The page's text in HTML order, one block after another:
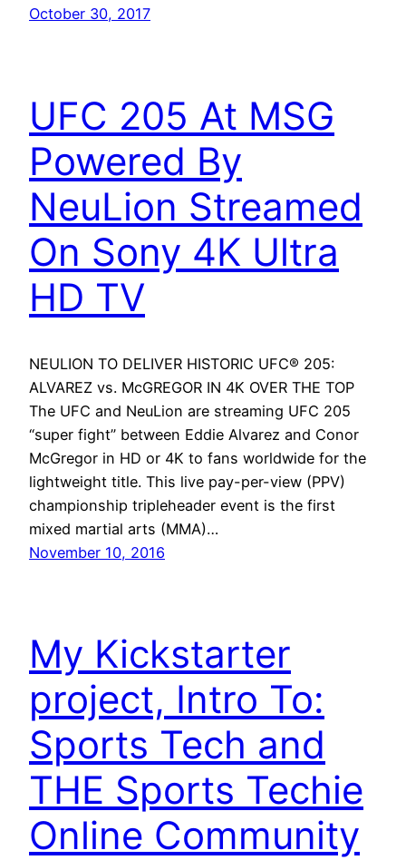
October 30, 2017
UFC 205 At MSG
Powered By
NeuLion Streamed
On Sony 4K Ultra
HD TV
NEULION TO DELIVER HISTORIC UFC® 205:
ALVAREZ vs. McGREGOR IN 4K OVER THE TOP
The UFC and NeuLion are streaming UFC 205
“super fight” between Eddie Alvarez and Conor
McGregor in HD or 4K to fans worldwide for the
lightweight title. This live pay-per-view (PPV)
championship tripleheader event is the first
mixed martial arts (MMA)…
November 10, 2016
My Kickstarter
project, Intro To:
Sports Tech and
THE Sports Techie
Online Community